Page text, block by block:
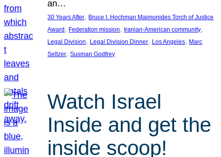
an…
30 Years After, Bruce I. Hochman Maimonides Torch of Justice
Award , Federation mission, Iranian-American community
Legal Division, Legal Division Dinner, Los Angeles, Marc
Seltzer, Susman Godfrey
Watch Israel
Inside and get the
inside scoop!